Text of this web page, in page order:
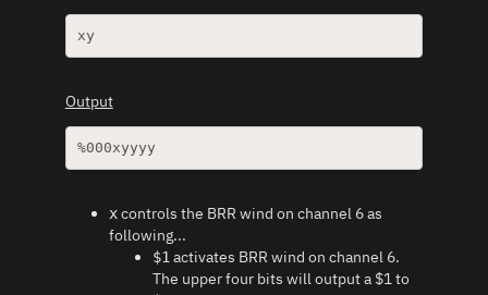
xy
Output
%000xyyyy
xcontrols the BRR wind on channel 6 as
following...
$1activates BRR wind on channel 6.
The upper four bits will output a $1 to